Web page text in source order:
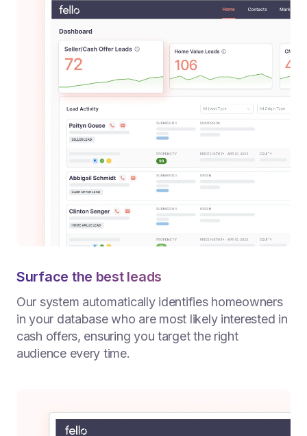
Surface the best leads
Our system automatically identifies homeowners
in your database who are most likely interested in
cash offers, ensuring you target the right
audience every time.